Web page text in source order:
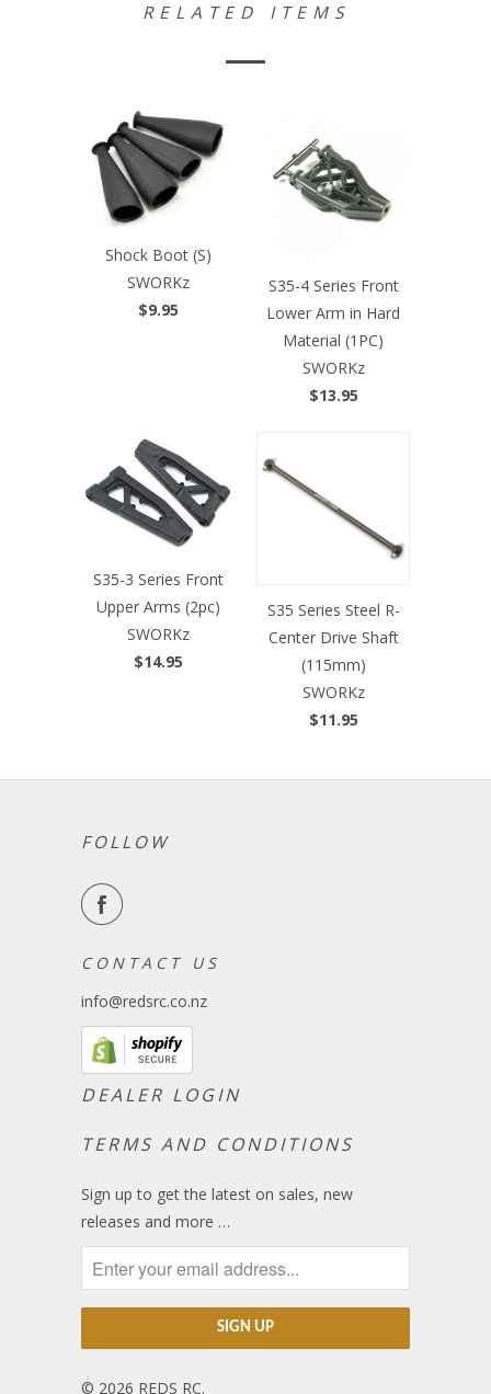
RELATED ITEMS
Shock Boot (S)
SWORKz
$9.95
S35-4 Series Front
Lower Arm in Hard
Material (1PC)
SWORKz
$13.95
S35-3 Series Front
Upper Arms (2pc)
SWORKz
$14.95
S35 Series Steel R-
Center Drive Shaft
(115mm)
SWORKz
$11.95
FOLLOW
C O N T A C T U S
info@redsrc.co.nz
DEALER LOGIN
TERMS AND CONDITIONS
Sign up to get the latest on sales, new
releases and more …
© 2026 REDS RC.